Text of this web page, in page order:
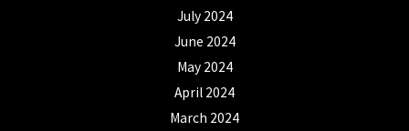
July 2024
June 2024
May 2024
April 2024
March 2024